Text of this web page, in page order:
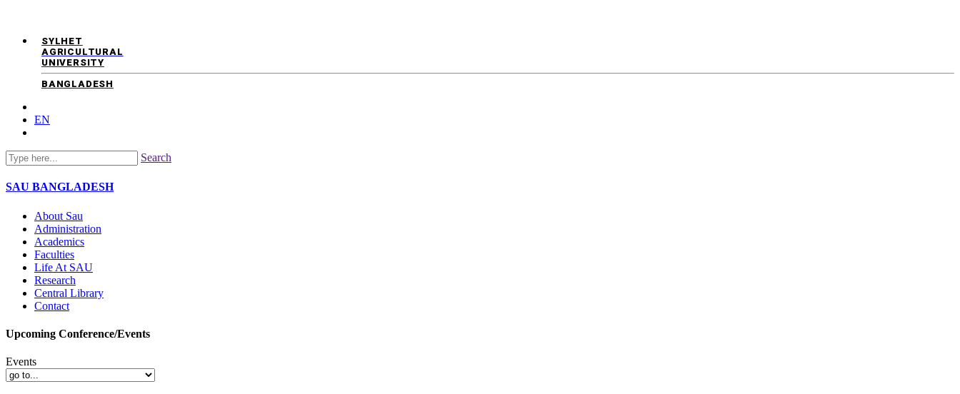
SYLHET
AGRICULTURAL
UNIVERSITY
BANGLADESH
EN
Search
SAU BANGLADESH
About Sau
Administration
Academics
Faculties
Life At SAU
Research
Central Library
Contact
Upcoming Conference/Events
Events